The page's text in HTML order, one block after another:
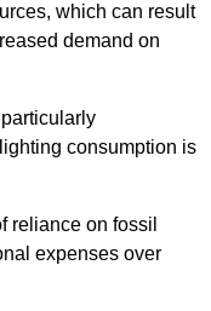
which can result
demand on
consumption is
reliance on fossil
expenses over